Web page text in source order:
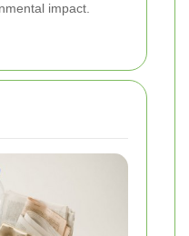
impact.